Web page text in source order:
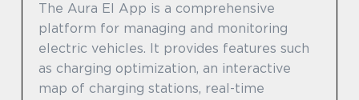
The Aura El App is a comprehensive
platform for managing and monitoring
electric vehicles. It provides features such
as charging optimization, an interactive
map of charging stations, real-time